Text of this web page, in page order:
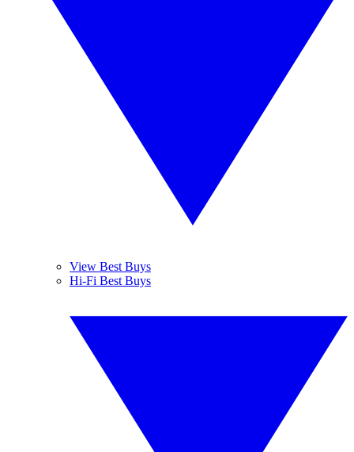
View Best Buys
Hi-Fi Best Buys